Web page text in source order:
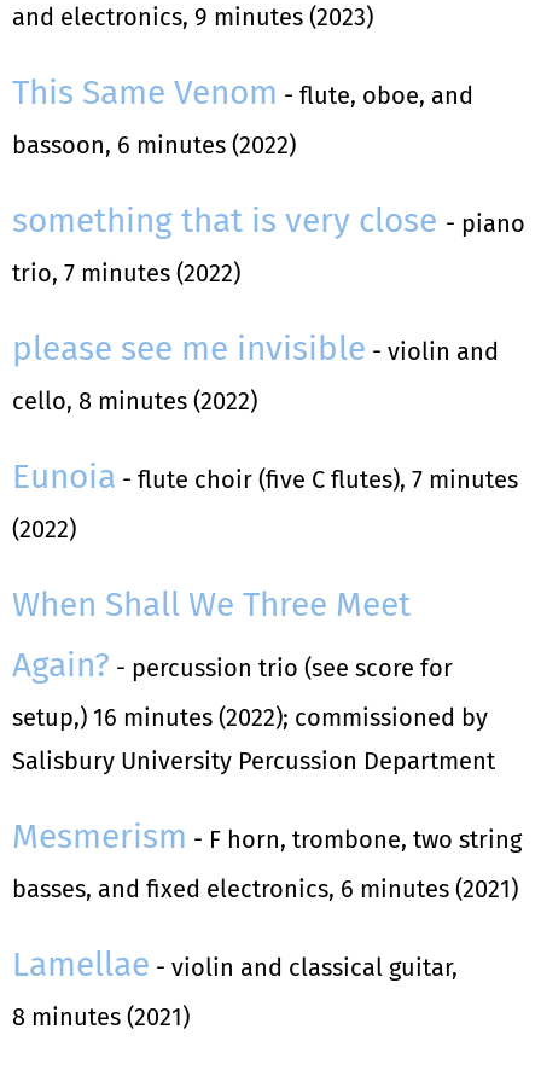
and electronics, 9 minutes (2023)
This Same Venom - flute, oboe, and
bassoon, 6 minutes (2022)
something that is very close - piano
trio, 7 minutes (2022)
please see me invisible - violin and
cello, 8 minutes (2022)
Eunoia - flute choir (five C flutes), 7 minutes
(2022)
When Shall We Three Meet
Again? - percussion trio (see score for
setup,) 16 minutes (2022); commissioned by
Salisbury University Percussion Department
Mesmerism - F horn, trombone, two string
basses, and fixed electronics, 6 minutes (2021)
Lamellae - violin and classical guitar,
8 minutes (2021)